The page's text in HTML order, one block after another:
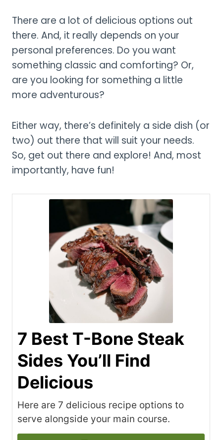
There are a lot of delicious options out
there. And, it really depends on your
personal preferences. Do you want
something classic and comforting? Or,
are you looking for something a little
more adventurous?
Either way, there’s definitely a side dish (or
two) out there that will suit your needs.
So, get out there and explore! And, most
importantly, have fun!
7 Best T-Bone Steak
Sides You’ll Find
Delicious
Here are 7 delicious recipe options to
serve alongside your main course.